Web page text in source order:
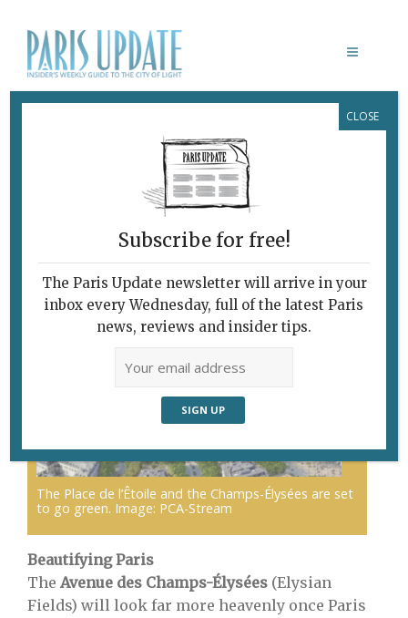
This Week's Good Reads
about Paris and France
By
What's New Potpourri
The Place de l’Êtoile and the Champs-Élysées are set
to go green. Image: PCA-Stream
Beautifying Paris
The Avenue des Champs-Élysées (Elysian
Fields) will look far more heavenly once Paris
Subscribe for free!
The Paris Update newsletter will arrive in your
inbox every Wednesday, full of the latest Paris
news, reviews and insider tips.
CLOSE